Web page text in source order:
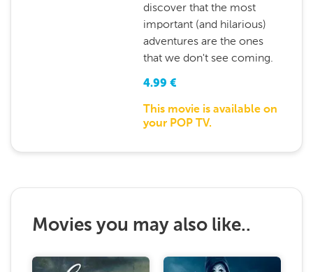
discover that the most
important (and hilarious)
adventures are the ones
that we don't see coming.
4.99 €
This movie is available on
your POP TV.
Movies you may also like..